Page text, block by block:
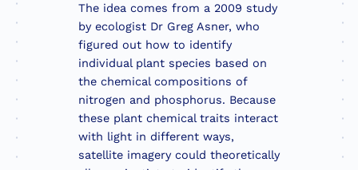
The idea comes from a 2009 study
by ecologist Dr Greg Asner, who
figured out how to identify
individual plant species based on
the chemical compositions of
nitrogen and phosphorus. Because
these plant chemical traits interact
with light in different ways,
satellite imagery could theoretically